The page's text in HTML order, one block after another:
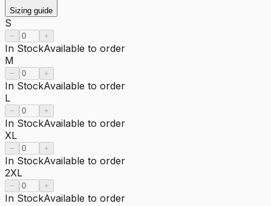
Sizing guide
S
− +
In StockAvailable to order
M
− +
In StockAvailable to order
L
− +
In StockAvailable to order
XL
− +
In StockAvailable to order
2XL
− +
In StockAvailable to order